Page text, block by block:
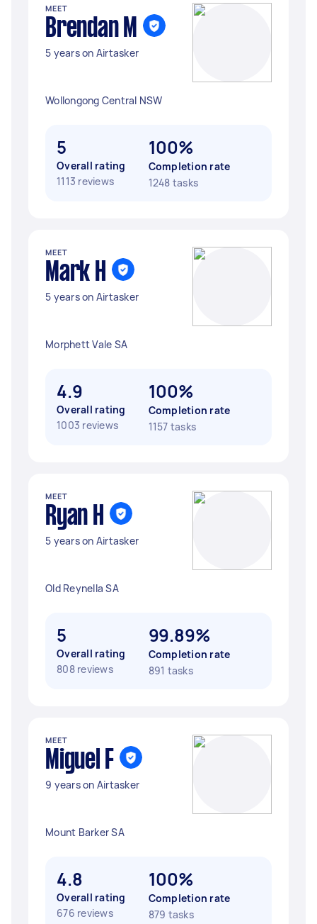
MEET
Brendan M
5 years on Airtasker
Wollongong Central NSW
5
Overall rating
1113 reviews
100%
Completion rate
1248 tasks
MEET
Mark H
5 years on Airtasker
Morphett Vale SA
4.9
Overall rating
1003 reviews
100%
Completion rate
1157 tasks
MEET
Ryan H
5 years on Airtasker
Old Reynella SA
5
Overall rating
808 reviews
99.89%
Completion rate
891 tasks
MEET
Miguel F
9 years on Airtasker
Mount Barker SA
4.8
Overall rating
676 reviews
100%
Completion rate
879 tasks